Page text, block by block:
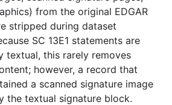
from the original EDGAR
stripped during dataset
SC 13E1 statements are
textual, this rarely removes
however, a record that
a scanned signature image
the textual signature block.